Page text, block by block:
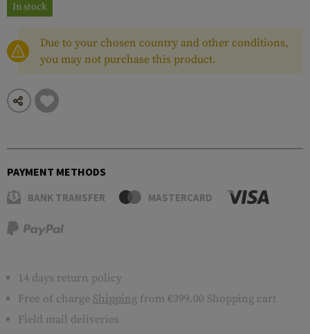
In stock
Due to your chosen country and other conditions,
you may not purchase this product.
PAYMENT METHODS
BANK TRANSFER MASTERCARD
14 days return policy
Free of charge Shipping from €399.00 Shopping cart
Field mail deliveries